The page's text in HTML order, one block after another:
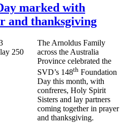
marked with
and thanksgiving
The Arnoldus Family
across the Australia
Province celebrated the
SVD’s 148th Foundation
Day this month, with
confreres, Holy Spirit
Sisters and lay partners
coming together in prayer
and thanksgiving.